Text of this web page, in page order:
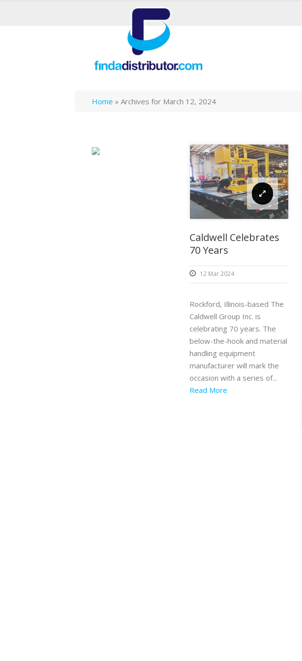
Home » Archives for March 12, 2024
Caldwell Celebrates
70 Years
12 Mar 2024
Rockford, Illinois-based The
Caldwell Group Inc. is
celebrating 70 years. The
below-the-hook and material
handling equipment
manufacturer will mark the
occasion with a series of...
Read More